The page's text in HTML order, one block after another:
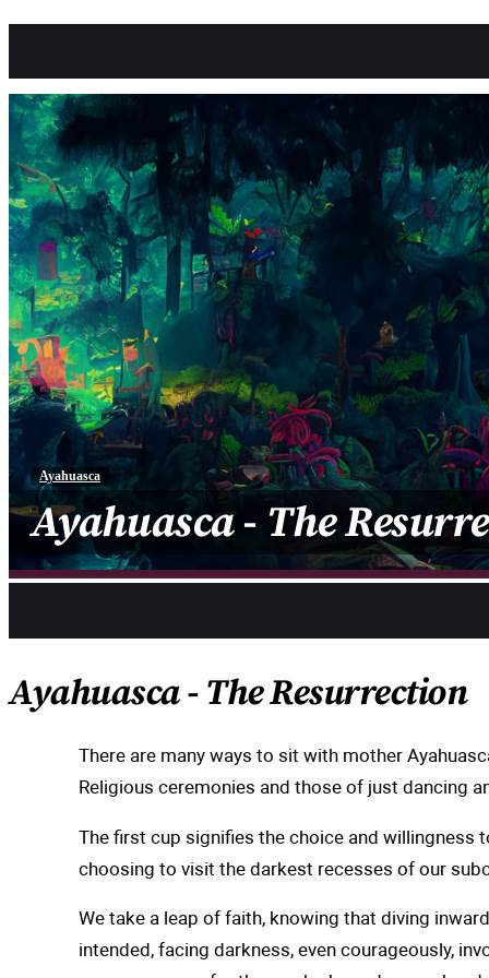
Ayahuasca
Ayahuasca - The
Ayahuasca -The Resurrection
There are many ways to sit with mother
Religious ceremonies and those of just dancing
The first cup signifies the choice and willingness
choosing to visit the darkest recesses of our
We take a leap of faith, knowing that diving
intended, facing darkness, even courageously,